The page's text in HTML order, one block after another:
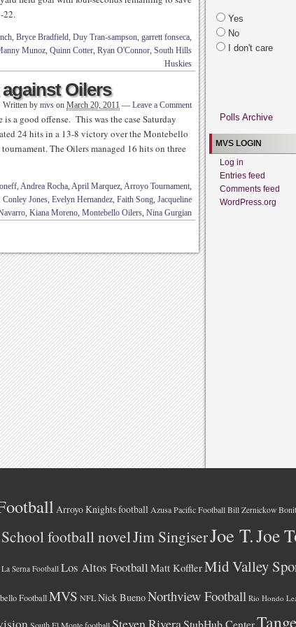
22.
, Bryce Bradfield, Duy Tran-sampson, garrett fonseca,
Munoz, Quinn Cotter, Ryan O'Connor, South Hills
Huskies
Oilers
Written by mvs on March 20, 2011 — Leave a Comment
a good offense. This was the case Saturday
24 hits in a 13-8 victory over the Montebello
The Oilers managed 16 hits on three
, Andrea Rocha, April Marquez, Arroyo Tournament,
Conley Jones, Evelyn Hernandez, Faith Song, Jacqueline
, Kiana Moreno, Montebello Oilers, Nina Gurgian
Yes
No
I don't care
Polls Archive
MVS LOGIN
Log in
Entries feed
Comments feed
WordPress.org
Arroyo Knights football Azusa Pacific Football Bill Zernickow
football novelJim SingiserJoe T.Joe
La Serna Football Los Altos Football Matt KofflerMid Valley
FootballMVS NFLNick BuenoNorthview Football Rio Hondo
Steven RiveraStubHub Center